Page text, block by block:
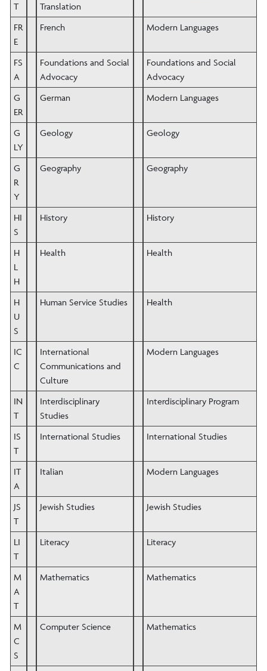
T
Translation
FR
E
French Modern Languages
FS
A
Foundations and Social
Advocacy
Foundations and Social
Advocacy
G
ER
German Modern Languages
G
LY
Geology Geology
G
R
Y
Geography Geography
HI
S
History History
H
L
H
Health Health
H
U
S
Human Service Studies Health
IC
C
International
Communications and
Culture
Modern Languages
IN
T
Interdisciplinary
Studies
Interdisciplinary Program
IS
T
International Studies International Studies
IT
A
Italian Modern Languages
JS
T
Jewish Studies Jewish Studies
LI
T
Literacy Literacy
M
A
T
Mathematics Mathematics
M
C
S
Computer Science Mathematics